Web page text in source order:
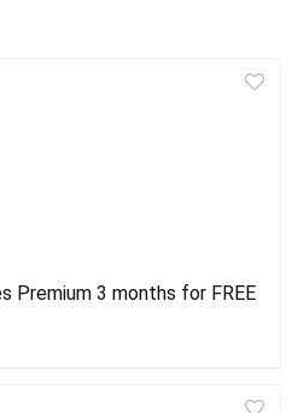
Premium 3 months for FREE